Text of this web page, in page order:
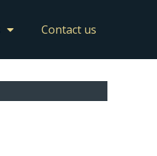
Contact us